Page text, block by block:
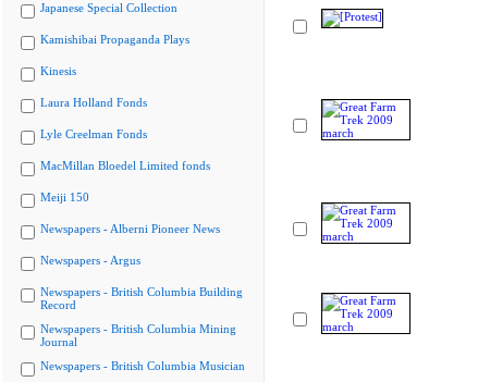
Japanese Special Collection
Kamishibai Propaganda Plays
Kinesis
Laura Holland Fonds
Lyle Creelman Fonds
MacMillan Bloedel Limited fonds
Meiji 150
Newspapers - Alberni Pioneer News
Newspapers - Argus
Newspapers - British Columbia Building
Record
Newspapers - British Columbia Mining
Journal
Newspapers - British Columbia Musician